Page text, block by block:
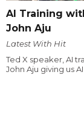
AI Training
John Aju
Latest With Hit
Ted X speaker, AI
John Aju giving us AI